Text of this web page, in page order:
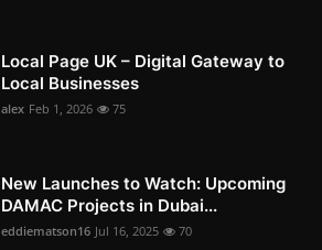
Local Page UK – Digital Gateway to
Local Businesses
alex Feb 1, 2026 75
New Launches to Watch: Upcoming
DAMAC Projects in Dubai...
eddiematson16 Jul 16, 2025 70